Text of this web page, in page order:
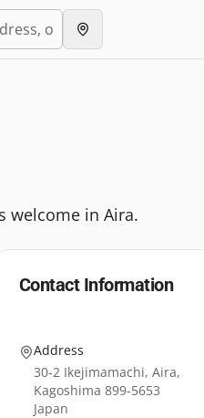
welcome in Aira.
Contact Information
Address
30-2 Ikejimamachi, Aira,
Kagoshima 899-5653
Japan